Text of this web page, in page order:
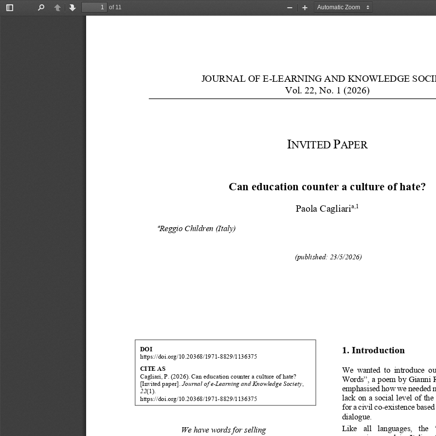
Toggle
PreviousNext
of 11
Zoom
Zoom
JOURNAL OF E-LEARNING AND KNOWLEDGE
Vol. 22 No. 1 (2026)
INVITED PAPER
Can education counter a culture of hate?
Paola Cagliaria 1
ªReggio Children (Italy)
(published: 23/5/2026)
We have words for selling
1. Introduction
We wanted to introduce
Words” a poem by Gianni
emphasised howwe needed
lack on a social level of the
for acivil co-existence based
dialogue.
Like
all languages, the
DOI
https://doi.org/10.20368/1971-8829/1136375
CITE AS
Cagliari P (2026). Can education counter a culture of hate?
[Invited paper] Journal of e-Learning and Knowledge Society,
22(1 ).
https://doi.org/10.20368/1971-8829/1136375